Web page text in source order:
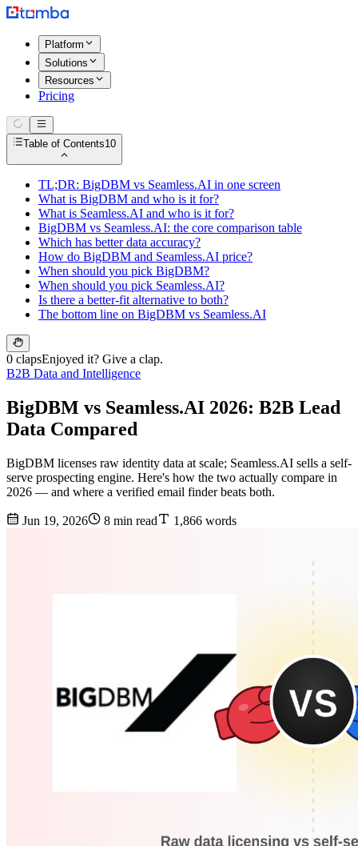
Platform
Solutions
Resources
Pricing
Table of Contents10
TL;DR: BigDBM vs Seamless.AI in one screen
What is BigDBM and who is it for?
What is Seamless.AI and who is it for?
BigDBM vs Seamless.AI: the core comparison table
Which has better data accuracy?
How do BigDBM and Seamless.AI price?
When should you pick BigDBM?
When should you pick Seamless.AI?
Is there a better-fit alternative to both?
The bottom line on BigDBM vs Seamless.AI
0 clapsEnjoyed it? Give a clap.
B2B Data and Intelligence
BigDBM vs Seamless.AI 2026: B2B Lead
Data Compared
BigDBM licenses raw identity data at scale; Seamless.AI sells a self-
serve prospecting engine. Here's how the two actually compare in
2026 — and where a verified email finder beats both.
Jun 19, 2026 8 min read 1,866 words